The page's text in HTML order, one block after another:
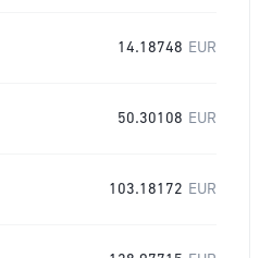
14.18748 EUR
50.30108 EUR
103.18172 EUR